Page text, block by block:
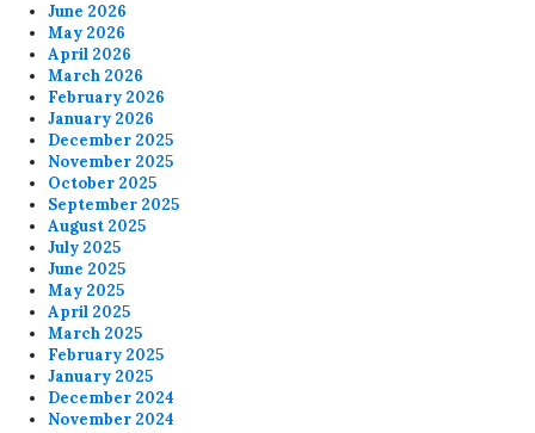
June 2026
May 2026
April 2026
March 2026
February 2026
January 2026
December 2025
November 2025
October 2025
September 2025
August 2025
July 2025
June 2025
May 2025
April 2025
March 2025
February 2025
January 2025
December 2024
November 2024